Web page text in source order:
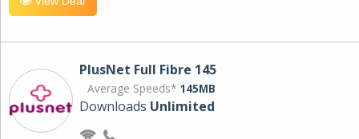
PlusNet Full Fibre 145
Average Speeds* 145MB
Downloads Unlimited